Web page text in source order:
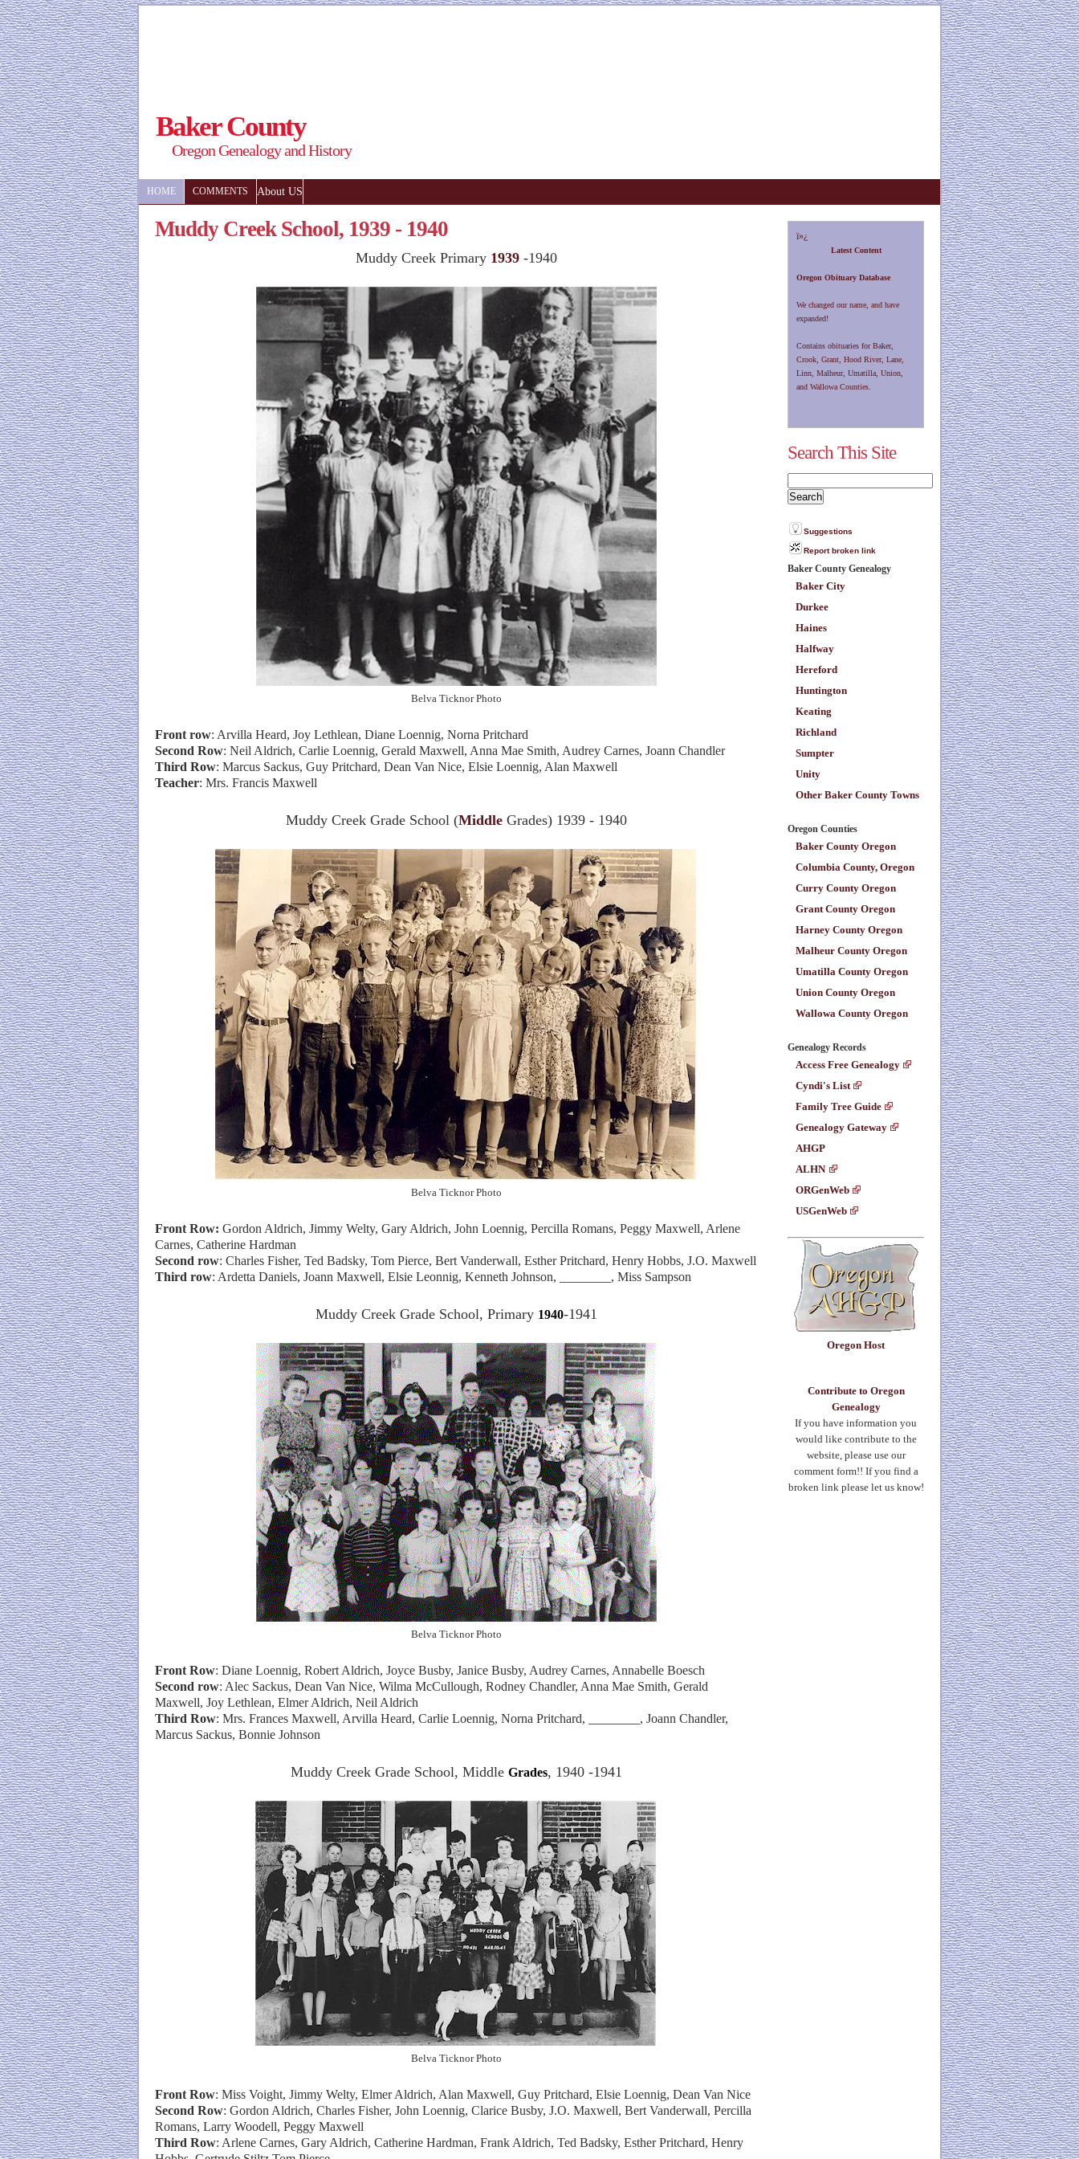
Baker County
Oregon Genealogy and History
HOME COMMENTS About US
Muddy Creek School, 1939 - 1940
Muddy Creek Primary 1939-1940
Belva Ticknor Photo
Front row: Arvilla Heard, Joy Lethlean, Diane Loennig, Norna Pritchard
Second Row: Neil Aldrich, Carlie Loennig, Gerald Maxwell, Anna Mae Smith, Audrey Carnes, Joann Chandler
Third Row: Marcus Sackus, Guy Pritchard, Dean Van Nice, Elsie Loennig, Alan Maxwell
Teacher: Mrs. Francis Maxwell
Muddy Creek Grade School (MiddleGrades) 1939 - 1940
Belva Ticknor Photo
Front Row: Gordon Aldrich, Jimmy Welty, Gary Aldrich, John Loennig, Percilla Romans, Peggy Maxwell, Arlene
Carnes, Catherine Hardman
Second row: Charles Fisher, Ted Badsky, Tom Pierce, Bert Vanderwall, Esther Pritchard, Henry Hobbs, J.O. Maxwell
Third row: Ardetta Daniels, Joann Maxwell, Elsie Leonnig, Kenneth Johnson, ________, Miss Sampson
Muddy Creek Grade School, Primary 1940-1941
Belva Ticknor Photo
Front Row: Diane Loennig, Robert Aldrich, Joyce Busby, Janice Busby, Audrey Carnes, Annabelle Boesch
Second row: Alec Sackus, Dean Van Nice, Wilma McCullough, Rodney Chandler, Anna Mae Smith, Gerald
Maxwell, Joy Lethlean, Elmer Aldrich, Neil Aldrich
Third Row: Mrs. Frances Maxwell, Arvilla Heard, Carlie Loennig, Norna Pritchard, ________, Joann Chandler,
Marcus Sackus, Bonnie Johnson
Muddy Creek Grade School, Middle Grades, 1940 -1941
Belva Ticknor Photo
Front Row: Miss Voight, Jimmy Welty, Elmer Aldrich, Alan Maxwell, Guy Pritchard, Elsie Loennig, Dean Van Nice
Second Row: Gordon Aldrich, Charles Fisher, John Loennig, Clarice Busby, J.O. Maxwell, Bert Vanderwall, Percilla
Romans, Larry Woodell, Peggy Maxwell
Third Row: Arlene Carnes, Gary Aldrich, Catherine Hardman, Frank Aldrich, Ted Badsky, Esther Pritchard, Henry
ï»¿
Latest Content
Oregon Obituary Database
We changed our name, and have
expanded!
Contains obituaries for Baker,
Crook, Grant, Hood River, Lane,
Linn, Malheur, Umatilla, Union,
and Wallowa Counties.
Search This Site
Suggestions
Report broken link
Baker County Genealogy
Baker City
Durkee
Haines
Halfway
Hereford
Huntington
Keating
Richland
Sumpter
Unity
Other Baker County Towns
Oregon Counties
Baker County Oregon
Columbia County, Oregon
Curry County Oregon
Grant County Oregon
Harney County Oregon
Malheur County Oregon
Umatilla County Oregon
Union County Oregon
Wallowa County Oregon
Genealogy Records
Access Free Genealogy
Cyndi's List
Family Tree Guide
Genealogy Gateway
AHGP
ALHN
ORGenWeb
USGenWeb
Oregon Host
Contribute to Oregon
Genealogy
If you have information you
would like contribute to the
website, please use our
comment form!! If you find a
broken link please let us know!